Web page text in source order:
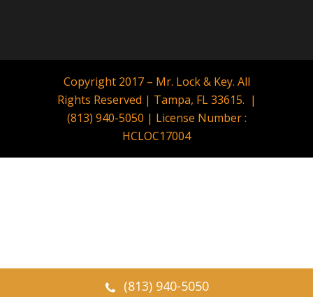
Copyright 2017 – Mr. Lock & Key. All
Rights Reserved | Tampa, FL 33615. |
(813) 940-5050 | License Number :
HCLOC17004
(813) 940-5050